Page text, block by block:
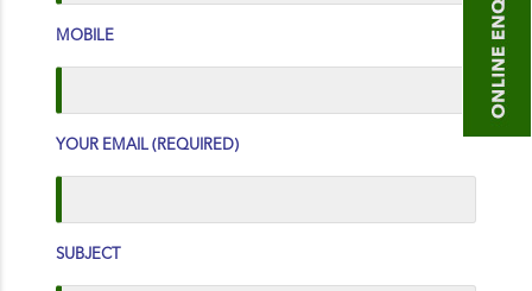
MOBILE
YOUR EMAIL (REQUIRED)
SUBJECT